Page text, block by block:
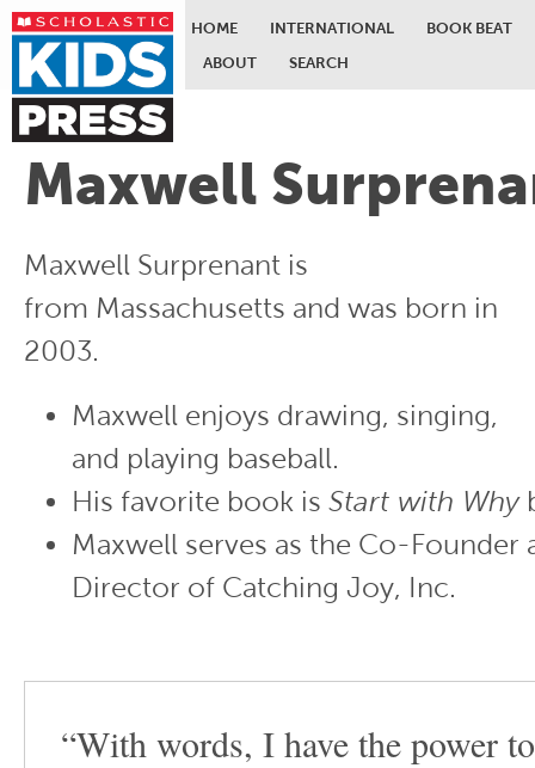
Skip to main content
HOME INTERNATIONAL
BOOK BEAT
ABOUT
SEARCH
Maxwell
Maxwell Surprenant is
from Massachusetts and was born in
2003.
Maxwell enjoys drawing, singing,
and playing baseball.
His favorite book is Start with Why
Maxwell serves as the Co-Founder
Director of Catching Joy, Inc.
“With words, I have the power